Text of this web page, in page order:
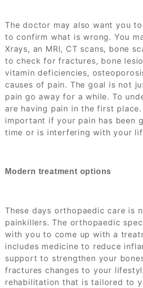
The doctor may also want you
to confirm what is wrong. You
Xrays, an MRI, CT scans, bone
to check for fractures, bone
vitamin deficiencies,
causes of pain. The goal is not
pain go away for a while. To
are having pain in the first
important if your pain has been
time or is interfering with your
Modern treatment options
These days orthopaedic care is
painkillers. The orthopaedic
with you to come up with a
includes medicine to reduce
support to strengthen your
fractures changes to your
rehabilitation that is tailored to